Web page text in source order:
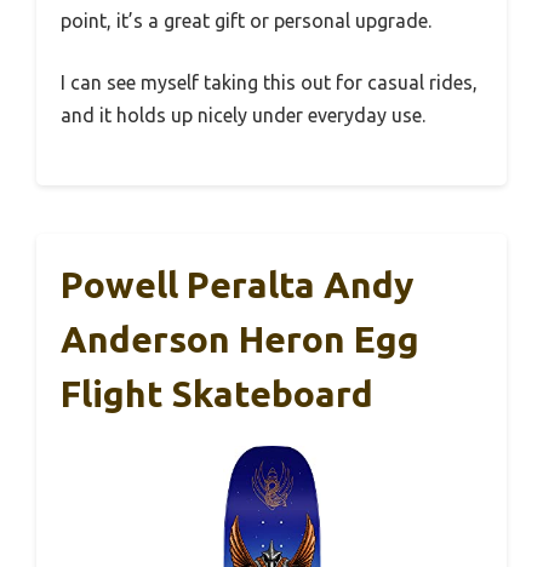
point, it’s a great gift or personal upgrade.
I can see myself taking this out for casual rides,
and it holds up nicely under everyday use.
Powell Peralta Andy
Anderson Heron Egg
Flight Skateboard